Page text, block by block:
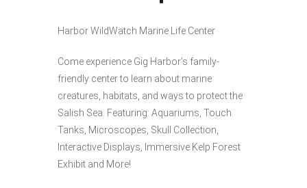
Harbor WildWatch Marine Life Center
Come experience Gig Harbor’s family-
friendly center to learn about marine
creatures, habitats, and ways to protect the
Salish Sea. Featuring: Aquariums, Touch
Tanks, Microscopes, Skull Collection,
Interactive Displays, Immersive Kelp Forest
Exhibit and More!